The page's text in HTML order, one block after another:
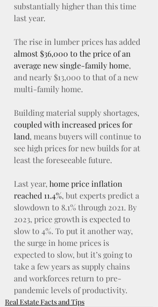
substantially higher than this time
last year.
The rise in lumber prices has added
almost $36,000 to the price of an
average new single-family home,
and nearly $13,000 to that of a new
multi-family home.
Building material supply shortages,
coupled with increased prices for
land, means buyers will continue to
see high prices for new builds for at
least the foreseeable future.
Last year, home price inflation
reached 11.4%, but experts predict a
slowdown to 8.1% through 2021. By
2023, price growth is expected to
slow to 4%. To put it another way,
the surge in home prices is
expected to slow, but it’s going to
take a few years as supply chains
and workforces return to pre-
pandemic levels of productivity.
Real Estate Facts and Tips